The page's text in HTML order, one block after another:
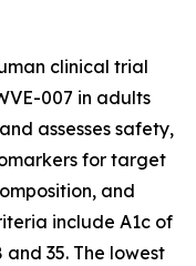
clinical trial
007 in adults
assesses safety,
for target
and
include A1c of
35. The lowest